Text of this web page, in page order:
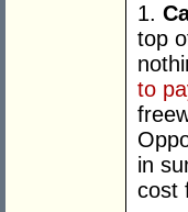
1.
top
to
in
cost